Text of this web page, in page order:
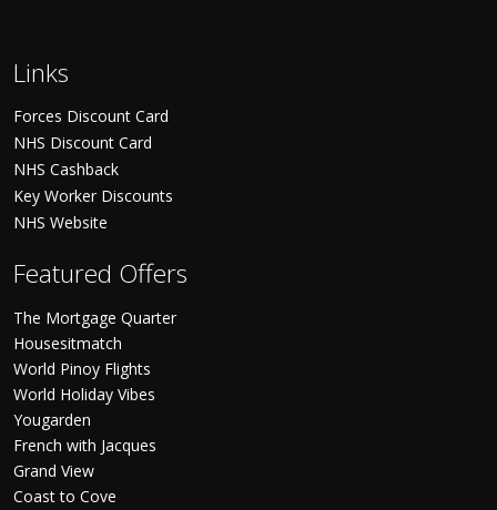
Links
Forces Discount Card
NHS Discount Card
NHS Cashback
Key Worker Discounts
NHS Website
Featured Offers
The Mortgage Quarter
Housesitmatch
World Pinoy Flights
World Holiday Vibes
Yougarden
French with Jacques
Grand View
Coast to Cove